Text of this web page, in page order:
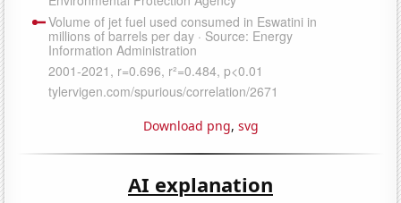
Download png, svg
AI explanation